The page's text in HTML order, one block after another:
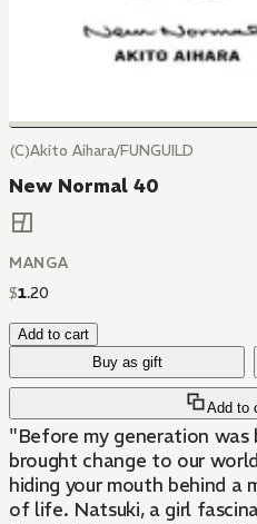
(C)Akito Aihara/FUNGUILD
New Normal 40
MANGA
$1.20
Add to cart
Buy as gift
Add to
"Before my generation was
brought change to our
hiding your mouth behind a
of life. Natsuki, a girl